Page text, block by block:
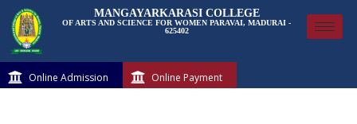
MANGAYARKARASI COLLEGE
OF ARTS AND SCIENCE FOR WOMEN PARAVAI, MADURAI -
625402
Online Admission Online Payment